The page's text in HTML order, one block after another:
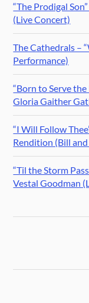
“The Prodigal
(Live Concert)
The Cathedrals –
Performance)
“Born to Serve
Gloria Gaither
“I Will Follow
Rendition (Bill
“Til the Storm
Vestal Goodman